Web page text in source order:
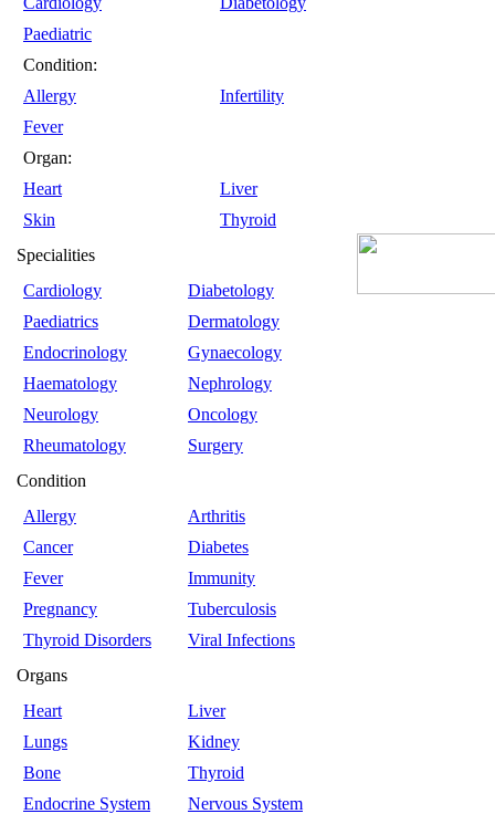
Paediatric
Condition:
Allergy
Infertility
Fever
Organ:
Heart
Liver
Skin
Thyroid
Specialities
Cardiology
Diabetology
Paediatrics
Dermatology
Endocrinology
Gynaecology
Haematology
Nephrology
Neurology
Oncology
Rheumatology
Surgery
Condition
Allergy
Arthritis
Cancer
Diabetes
Fever
Immunity
Pregnancy
Tuberculosis
Thyroid Disorders
Viral Infections
Organs
Heart
Liver
Lungs
Kidney
Bone
Thyroid
Endocrine System
Nervous System